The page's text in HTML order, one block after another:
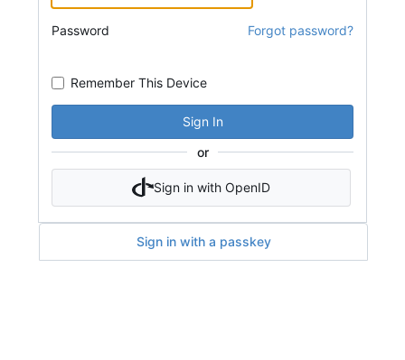
Password Forgot password?
Remember This Device
Sign In
or
Sign in with OpenID
Sign in with a passkey